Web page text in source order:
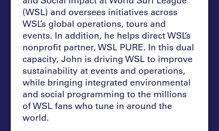
(WSL) and oversees initiatives across
WSL’s global operations, tours and
events. In addition, he helps direct WSL’s
nonprofit partner, WSL PURE. In this dual
capacity, John is driving WSL to improve
sustainability at events and operations,
while bringing integrated environmental
and social programming to the millions
of WSL fans who tune in around the
world.